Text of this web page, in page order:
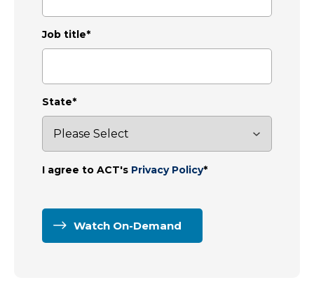
Job title*
State*
I agree to ACT's Privacy Policy*